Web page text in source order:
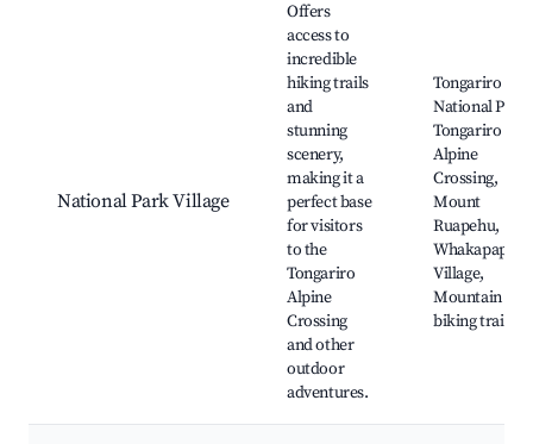
National Park Village
Offers
access to
incredible
hiking trails
and
stunning
scenery,
making it a
perfect base
for visitors
to the
Tongariro
Alpine
Crossing
and other
outdoor
adventures.
Tongariro
National Park,
Tongariro
Alpine
Crossing,
Mount
Ruapehu,
Whakapapa
Village,
Mountain
biking trails